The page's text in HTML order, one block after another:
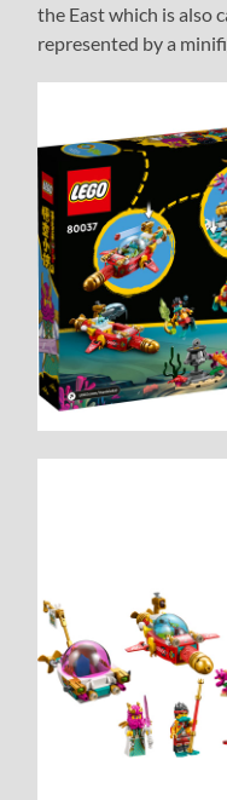
the East which is also
represented by a